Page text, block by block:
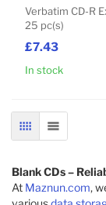
£7.43
Verbatim CD-R
25 pc(s)
In stock
GRID LIST
Blank CDs –
At Maznun.com,